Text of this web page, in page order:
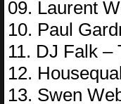
09. Laurent
10. Paul
11. DJ Falk
12.
13. Swen